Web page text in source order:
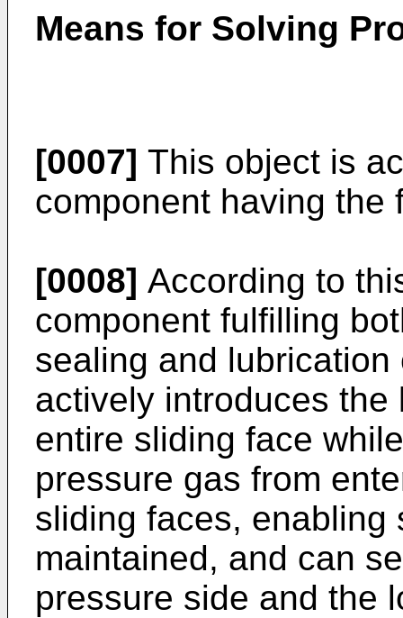
Means for Solving
[0007] This object is
component having the
[0008] According to
component fulfilling
sealing and
actively introduces
entire sliding face
pressure gas from
sliding faces, enabling
maintained, and can
pressure side and the